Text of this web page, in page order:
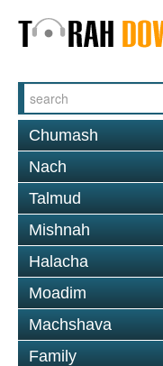
Chumash
Nach
Talmud
Mishnah
Halacha
Moadim
Machshava
Family